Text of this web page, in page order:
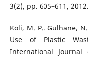
3(2), pp. 605–611, 2012.
Koli, M. P., Gulhane,
Use of Plastic
International Journal